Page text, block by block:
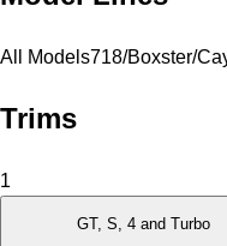
All Models718/Boxster/
Trims
1
GT, S, 4 and Turbo